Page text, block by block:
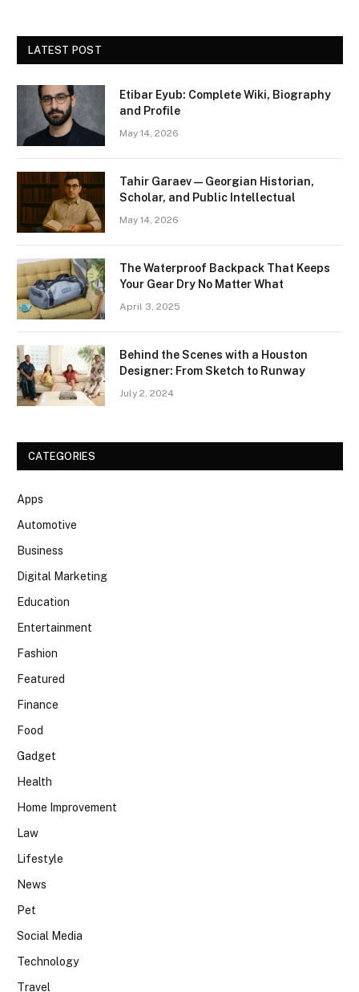
LATEST POST
Etibar Eyub: Complete Wiki, Biography
and Profile
May 14, 2026
Tahir Garaev — Georgian Historian,
Scholar, and Public Intellectual
May 14, 2026
The Waterproof Backpack That Keeps
Your Gear Dry No Matter What
April 3, 2025
Behind the Scenes with a Houston
Designer: From Sketch to Runway
July 2, 2024
CATEGORIES
Apps
Automotive
Business
Digital Marketing
Education
Entertainment
Fashion
Featured
Finance
Food
Gadget
Health
Home Improvement
Law
Lifestyle
News
Pet
Social Media
Technology
Travel